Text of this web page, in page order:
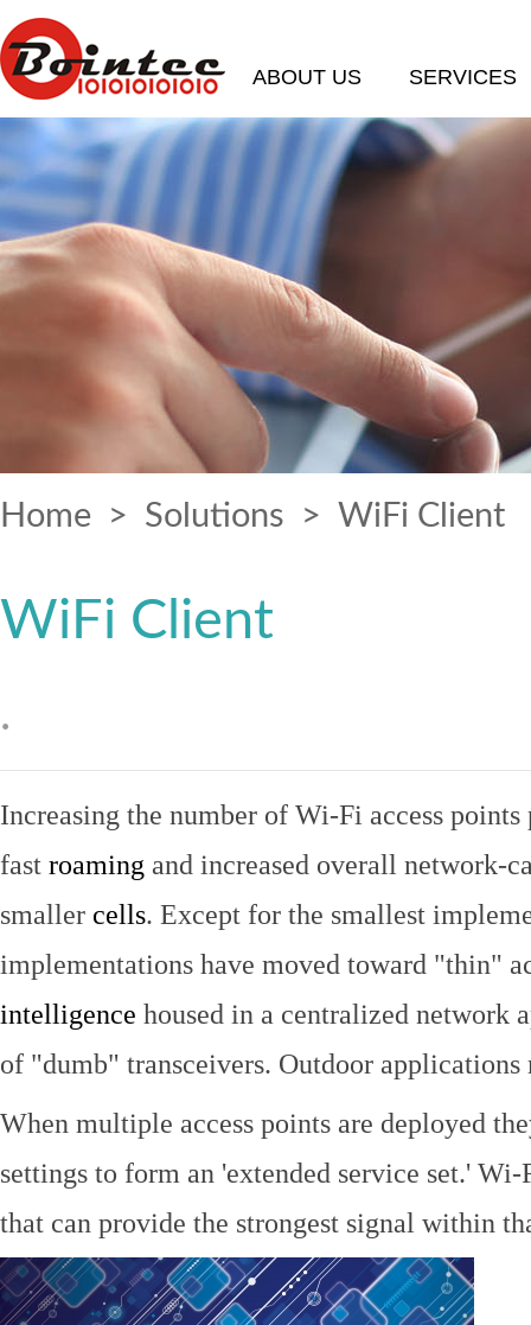
ABOUT US SERVICES
Home > Solutions > WiFi Client
WiFi Client
.
Increasing the number of Wi-Fi access
fast roaming and increased overall network-
smaller cells. Except for the smallest
implementations have moved toward "thin"
intelligence housed in a centralized network
of "dumb" transceivers. Outdoor applications
When multiple access points are deployed
settings to form an 'extended service set.'
that can provide the strongest signal within